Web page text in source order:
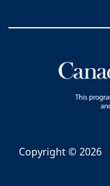
Copyright © 2026